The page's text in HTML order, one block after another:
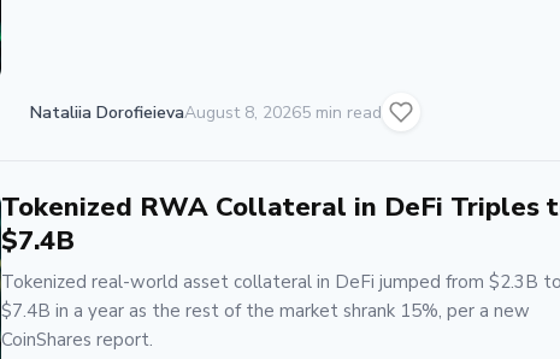
Nataliia DorofieievaAugust 8, 20265 min read
Tokenized RWA Collateral in DeFi Triples
$7.4B
Tokenized real-world asset collateral in DeFi jumped from $2.3B to
$7.4B in a year as the rest of the market shrank 15%, per a new
CoinShares report.